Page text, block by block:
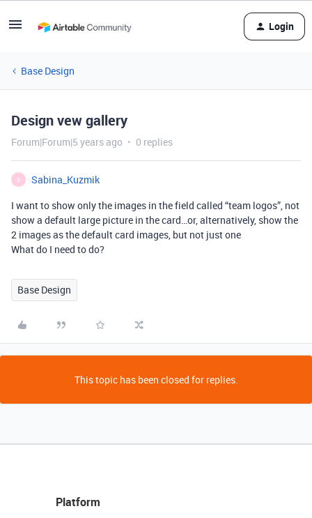
Login
Base Design
Design vew gallery
Forum|Forum|5 years ago 0 replies
S
Sabina_Kuzmik
I want to show only the images in the field called “team logos”, not
show a default large picture in the card…or, alternatively, show the
2 images as the default card images, but not just one
What do I need to do?
Base Design
This topic has been closed for replies.
Platform